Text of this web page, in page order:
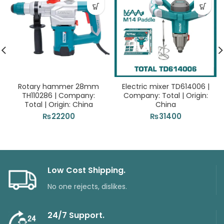
Rotary hammer 28mm
TH110286 | Company:
Total | Origin: China
₨22200
Electric mixer TD614006 |
Company: Total | Origin:
China
₨31400
Low Cost Shipping.
No one rejects, dislikes.
24/7 Support.